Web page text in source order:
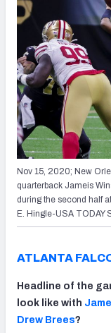
Nov 15, 2020; New
quarterback Jameis
during the second half
E. Hingle-USA TODAY
ATLANTA
Headline of the
look like with
Drew Brees?